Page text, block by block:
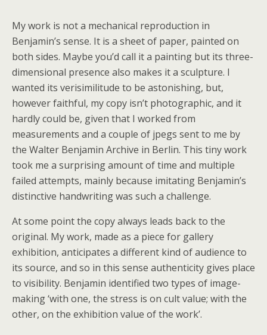
My work is not a mechanical reproduction in
Benjamin’s sense. It is a sheet of paper, painted on
both sides. Maybe you’d call it a painting but its three-
dimensional presence also makes it a sculpture. I
wanted its verisimilitude to be astonishing, but,
however faithful, my copy isn’t photographic, and it
hardly could be, given that I worked from
measurements and a couple of jpegs sent to me by
the Walter Benjamin Archive in Berlin. This tiny work
took me a surprising amount of time and multiple
failed attempts, mainly because imitating Benjamin’s
distinctive handwriting was such a challenge.
At some point the copy always leads back to the
original. My work, made as a piece for gallery
exhibition, anticipates a different kind of audience to
its source, and so in this sense authenticity gives place
to visibility. Benjamin identified two types of image-
making ‘with one, the stress is on cult value; with the
other, on the exhibition value of the work’.